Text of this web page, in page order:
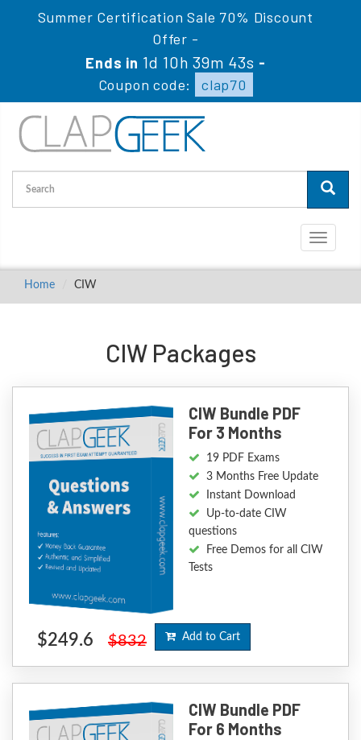
Summer Certification Sale 70% Discount
Offer -
Ends in 1d 10h 39m 43s -
Coupon code:
clap70
Toggle
Home CIW
CIW Packages
CIW Bundle PDF
For 3 Months
19 PDF Exams
3 Months Free Update
Instant Download
Up-to-date CIW
questions
Free Demos for all CIW
Tests
$249.6 $832 Add to Cart
CIW Bundle PDF
For 6 Months